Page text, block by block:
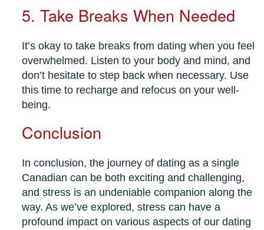
5. Take Breaks When Needed
It’s okay to take breaks from dating when you feel
overwhelmed. Listen to your body and mind, and
don’t hesitate to step back when necessary. Use
this time to recharge and refocus on your well-
being.
Conclusion
In conclusion, the journey of dating as a single
Canadian can be both exciting and challenging,
and stress is an undeniable companion along the
way. As we’ve explored, stress can have a
profound impact on various aspects of our dating